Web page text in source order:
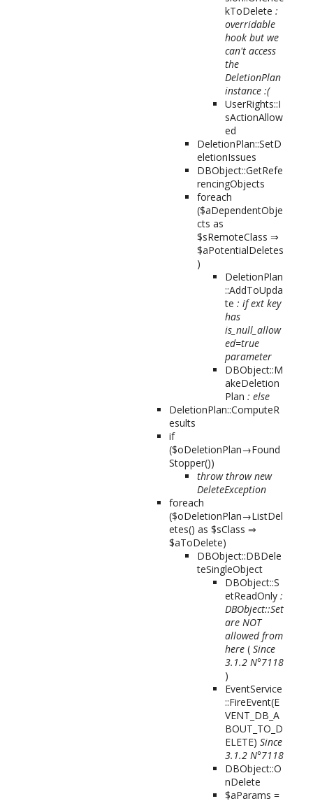
kToDelete :
overridable
hook but we
can't access
the
DeletionPlan
instance :(
UserRights::I
sActionAllow
ed
DeletionPlan::SetD
eletionIssues
DBObject::GetRefe
rencingObjects
foreach
($aDependentObje
cts as
$sRemoteClass ⇒
$aPotentialDeletes
)
DeletionPlan
::AddToUpda
te : if ext key
has
is_null_allow
ed=true
parameter
DBObject::M
akeDeletion
Plan : else
DeletionPlan::ComputeR
esults
if
($oDeletionPlan→Found
Stopper())
throw throw new
DeleteException
foreach
($oDeletionPlan→ListDel
etes() as $sClass ⇒
$aToDelete)
DBObject::DBDele
teSingleObject
DBObject::S
etReadOnly :
DBObject::Set
are NOT
allowed from
here ( Since
3.1.2 N°7118
)
EventService
::FireEvent(E
VENT_DB_A
BOUT_TO_D
ELETE) Since
3.1.2 N°7118
DBObject::O
nDelete
$aParams =